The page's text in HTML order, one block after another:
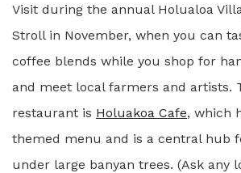
Visit during the annual Holualoa
Stroll in November, when you can
coffee blends while you shop for
and meet local farmers and artists.
restaurant is Holuakoa Cafe, which
themed menu and is a central hub
under large banyan trees. (Ask any